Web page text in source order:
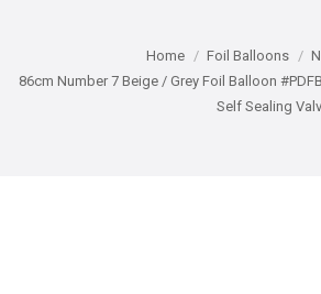
Home Foil Balloons
86cm Number 7 Beige / Grey Foil Balloon
Self Sealing